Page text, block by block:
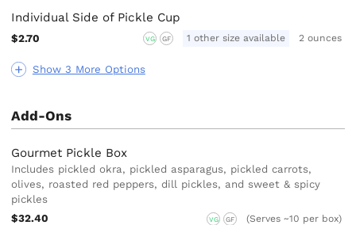
Show 3 More Options
Individual Side of Pickle Cup
$2.70 VG GF 1 other size available 2 ounces
Add-Ons
Gourmet Pickle Box
Includes pickled okra, pickled asparagus, pickled carrots,
olives, roasted red peppers, dill pickles, and sweet & spicy
pickles
$32.40
VG GF (Serves ~10 per box)